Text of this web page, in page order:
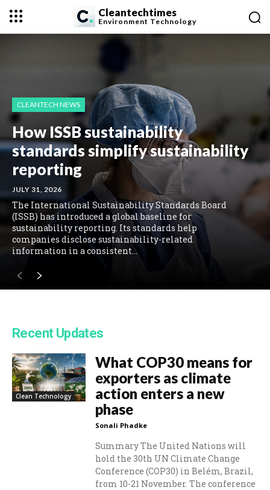
Cleantechtimes
Environment Technology
CLEANTECH NEWS
How ISSB sustainability
standards simplify sustainability
reporting
JULY 31, 2026
The International Sustainability Standards Board
(ISSB) has introduced a global baseline for
sustainability reporting. Its standards help
companies disclose sustainability-related
information in a consistent...
Recent Updates
Clean Technology
What COP30 means for
exporters as climate
action enters a new
phase
Sonali Phadke
Summary The United Nations will
hold the 30th UN Climate Change
Conference (COP30) in Belém, Brazil,
from 10-21 November. The conference